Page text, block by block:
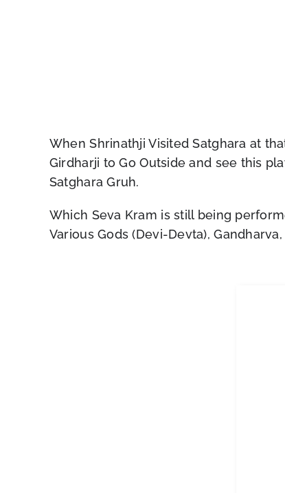
When Shrinathji Visited Satghara at
Girdharji to Go Outside and see this
Satghara Gruh.
Which Seva Kram is still being
Various Gods (Devi-Devta),